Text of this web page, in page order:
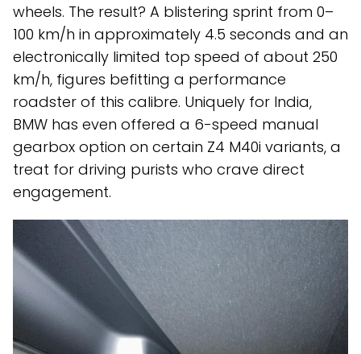
wheels. The result? A blistering sprint from 0–
100 km/h in approximately 4.5 seconds and an
electronically limited top speed of about 250
km/h, figures befitting a performance
roadster of this calibre. Uniquely for India,
BMW has even offered a 6-speed manual
gearbox option on certain Z4 M40i variants, a
treat for driving purists who crave direct
engagement.